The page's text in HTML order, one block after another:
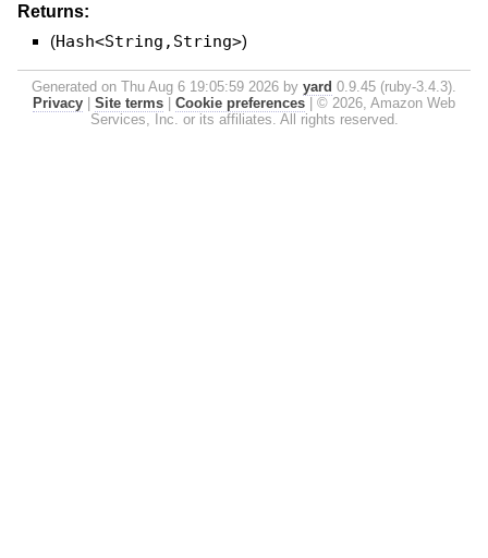
Returns:
(Hash<String,String>)
Generated on Thu Aug 6 19:05:59 2026 by yard 0.9.45 (ruby-3.4.3).
Privacy
Site terms Cookie preferences
© 2026, Amazon Web
Services, Inc. or its affiliates. All rights reserved.